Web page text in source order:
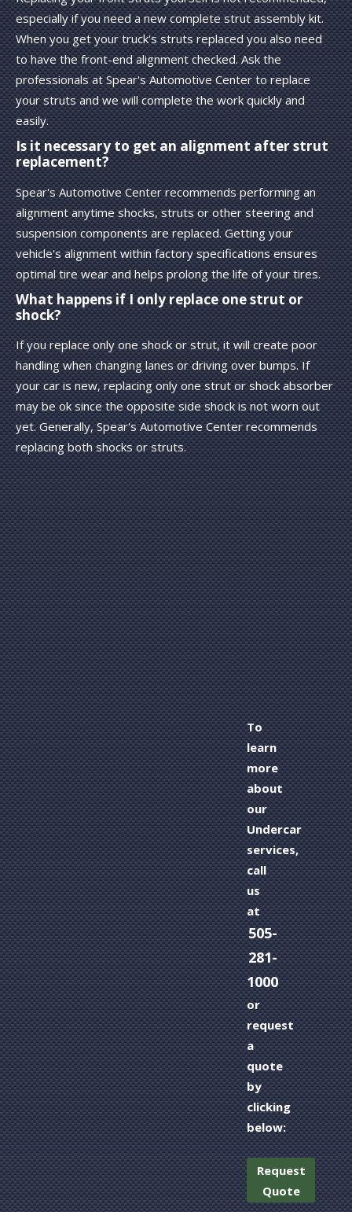
especially if you need a new complete strut assembly kit.
When you get your truck's struts replaced you also need
to have the front-end alignment checked. Ask the
professionals at Spear's Automotive Center to replace
your struts and we will complete the work quickly and
easily.
Is it necessary to get an alignment after strut
replacement?
Spear's Automotive Center recommends performing an
alignment anytime shocks, struts or other steering and
suspension components are replaced. Getting your
vehicle's alignment within factory specifications ensures
optimal tire wear and helps prolong the life of your tires.
What happens if I only replace one strut or
shock?
If you replace only one shock or strut, it will create poor
handling when changing lanes or driving over bumps. If
your car is new, replacing only one strut or shock absorber
may be ok since the opposite side shock is not worn out
yet. Generally, Spear's Automotive Center recommends
replacing both shocks or struts.
To
learn
more
about
our
Undercar
services,
call
us
at
505-
281-
1000
or
request
a
quote
by
clicking
below:
Request
Quote